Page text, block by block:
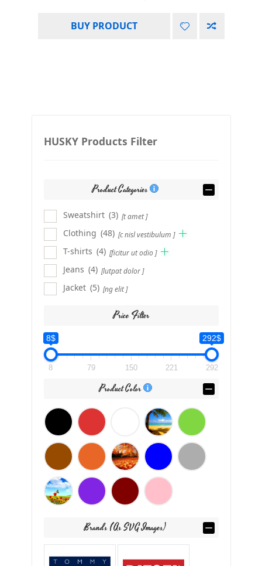
BUY PRODUCT
HUSKY Products Filter
Product Categories
Sweatshirt [t amet ]
(3)
Clothing
[c nisl vestibulum ]
(48)
T-shirts
[ficitur ut odio ]
(4)
Jeans
[lutpat dolor ]
(4)
Jacket
[ng elit ]
(5)
Price Filter
8$ 292$
8 79 150 221 292
Product Color
Brands (as SVG Images)